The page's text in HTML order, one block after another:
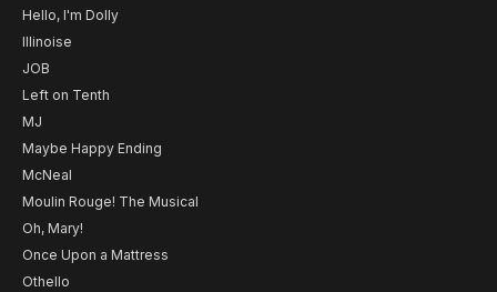
Hello, I'm Dolly
Illinoise
JOB
Left on Tenth
MJ
Maybe Happy Ending
McNeal
Moulin Rouge! The Musical
Oh, Mary!
Once Upon a Mattress
Othello